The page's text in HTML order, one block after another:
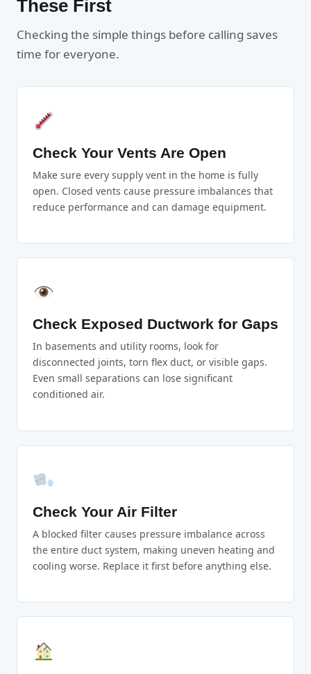
These First
Checking the simple things before calling saves
time for everyone.
Check Your Vents Are Open
Make sure every supply vent in the home is fully
open. Closed vents cause pressure imbalances that
reduce performance and can damage equipment.
Check Exposed Ductwork for Gaps
In basements and utility rooms, look for
disconnected joints, torn flex duct, or visible gaps.
Even small separations can lose significant
conditioned air.
Check Your Air Filter
A blocked filter causes pressure imbalance across
the entire duct system, making uneven heating and
cooling worse. Replace it first before anything else.